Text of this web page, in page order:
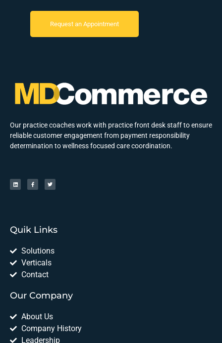
Request an Appointment
Our practice coaches work with practice front desk staff to ensure
reliable customer engagement from payment responsibility
determination to wellness focused care coordination.
Quik Links
Solutions
Verticals
Contact
Our Company
About Us
Company History
Leadership